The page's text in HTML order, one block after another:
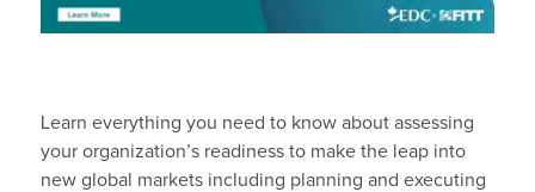
Learn everything you need to know about assessing
your organization’s readiness to make the leap into
new global markets including planning and executing